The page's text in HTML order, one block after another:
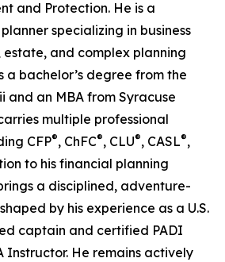
and Protection. He is a
specializing in business
estate, and complex planning
a bachelor’s degree from the
and an MBA from Syracuse
multiple professional
CFP®, ChFC®, CLU®, CASL®,
to his financial planning
a disciplined, adventure-
by his experience as a U.S.
captain and certified PADI
Instructor. He remains actively